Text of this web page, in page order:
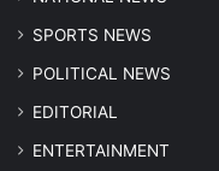
SPORTS NEWS
POLITICAL NEWS
EDITORIAL
ENTERTAINMENT